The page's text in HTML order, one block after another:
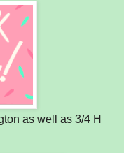
as well as 3/4 H